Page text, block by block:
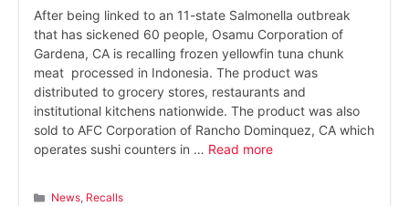
After being linked to an 11-state Salmonella outbreak
that has sickened 60 people, Osamu Corporation of
Gardena, CA is recalling frozen yellowfin tuna chunk
meat processed in Indonesia. The product was
distributed to grocery stores, restaurants and
institutional kitchens nationwide. The product was also
sold to AFC Corporation of Rancho Dominquez, CA which
operates sushi counters in … Read more
Categories
News, Recalls